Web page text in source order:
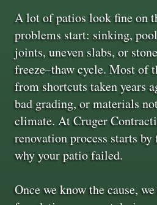
A lot of patios look fine on
problems start: sinking,
joints, uneven slabs, or
freeze–thaw cycle. Most of
from shortcuts taken years
bad grading, or materials
climate. At Cruger
renovation process starts
why your patio failed.
Once we know the cause,